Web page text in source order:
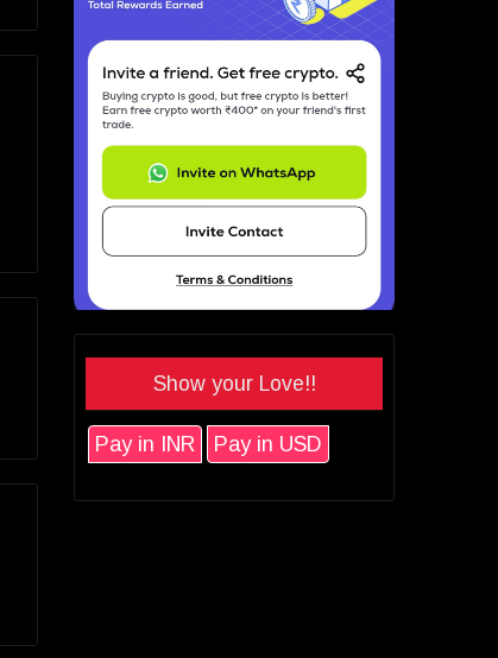
Show your Love!!
Pay in INR Pay in USD